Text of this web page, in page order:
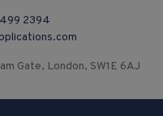
2394
Gate, London, SW1E 6AJ